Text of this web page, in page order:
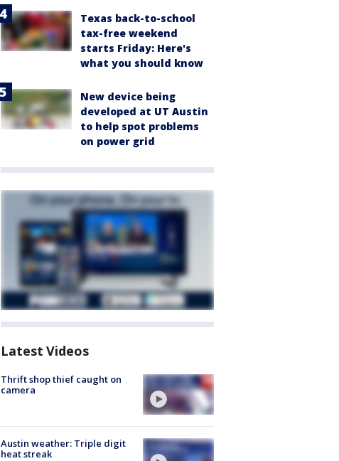
Texas back-to-school
tax-free weekend
starts Friday: Here's
what you should know
New device being
developed at UT Austin
to help spot problems
on power grid
Latest Videos
Thrift shop thief caught on
camera
Austin weather: Triple digit
heat streak